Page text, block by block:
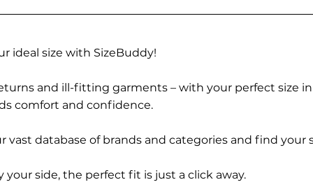
ideal size with SizeBuddy!
and ill-fitting garments – with your perfect size
comfort and confidence.
vast database of brands and categories and find your
side, the perfect fit is just a click away.